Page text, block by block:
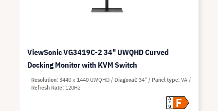
ViewSonic VG3419C-2 34" UWQHD Curved
Docking Monitor with KVM Switch
A
G
F
Resolution 3440 x 1440 UWQHD Diagonal 34" Panel type VA
Refresh Rate 120Hz